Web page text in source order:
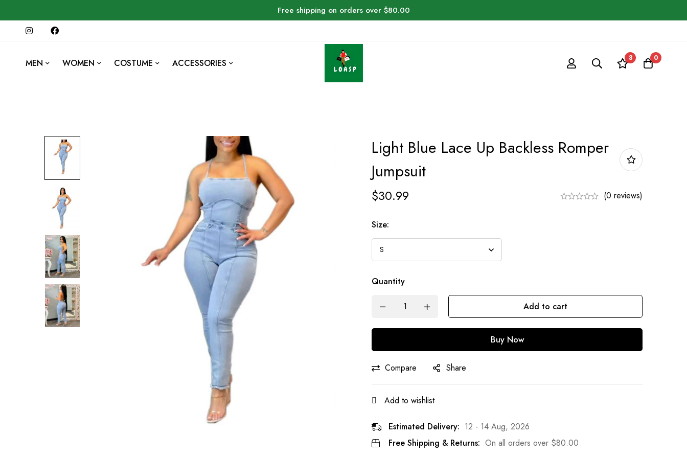
Free shipping on orders over $80.00
MEN WOMEN COSTUME ACCESSORIES 3 0
Light Blue Lace Up Backless Romper
Jumpsuit
$30.99 (0 reviews)
Size:
Quantity
Add to cart
Buy Now
Compare Share
Add to wishlist
Estimated Delivery: 12 - 14 Aug, 2026
Free Shipping & Returns: On all orders over $80.00